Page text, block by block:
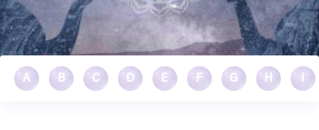
A B C D E F G H